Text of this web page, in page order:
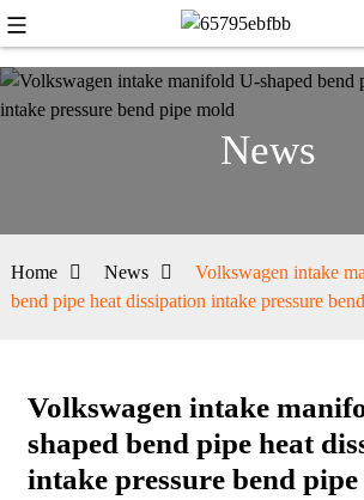
+86
News
Home News
Volkswagen intake
bend pipe heat dissipation intake pressure
Volkswagen intake
shaped bend pipe heat
intake pressure bend